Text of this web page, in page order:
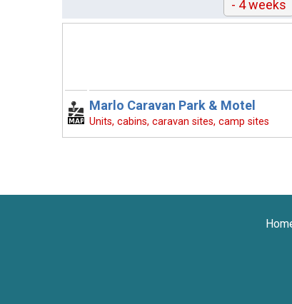
- 4 weeks
Marlo Caravan Park & Motel
Units, cabins, caravan sites, camp sites